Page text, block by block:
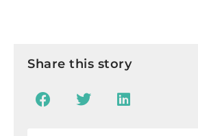
Share this story